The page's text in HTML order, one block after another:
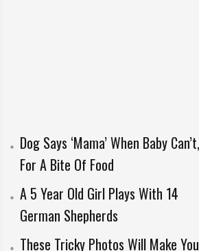
Dog Says ‘Mama’ When Baby
For A Bite Of Food
A 5 Year Old Girl Plays With 14
German Shepherds
These Tricky Photos Will Make You